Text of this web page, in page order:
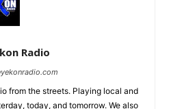
Radio
from the streets. Playing local and
today, and tomorrow. We also